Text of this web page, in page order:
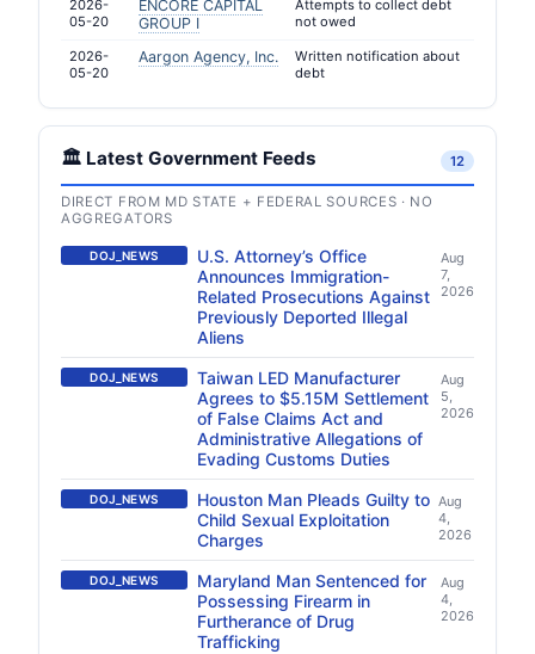
2026-
05-20
ENCORE CAPITAL
GROUP I
Attempts to collect debt
not owed
2026-
05-20
Aargon Agency, Inc.
Written notification about
debt
🏛️ Latest Government Feeds 12
DIRECT FROM MD STATE + FEDERAL SOURCES · NO
AGGREGATORS
DOJ_NEWS
U.S. Attorney’s Office
Announces Immigration-
Related Prosecutions Against
Previously Deported Illegal
Aliens
Aug
7,
2026
DOJ_NEWS
Taiwan LED Manufacturer
Agrees to $5.15M Settlement
of False Claims Act and
Administrative Allegations of
Evading Customs Duties
Aug
5,
2026
DOJ_NEWS
Houston Man Pleads Guilty to
Child Sexual Exploitation
Charges
Aug
4,
2026
DOJ_NEWS
Maryland Man Sentenced for
Possessing Firearm in
Furtherance of Drug
Trafficking
Aug
4,
2026